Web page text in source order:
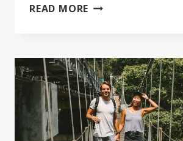
READ MORE GUIDE
BOTANICAL
GARDEN
[IN
PERADENIYA]